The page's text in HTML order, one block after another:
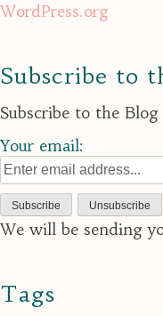
WordPress.org
Subscribe to
Subscribe to the Blog
Your email:
We will be sending
Tags